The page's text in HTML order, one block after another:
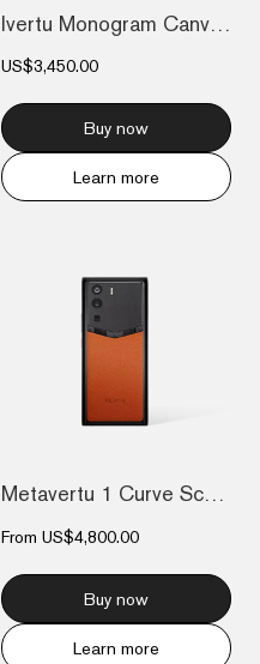
Ivertu Monogram Canvas Leather 5G Phone...
US$3,450.00
Buy now
Learn more
Metavertu 1 Curve Screen Frameless Calfs...
From US$4,800.00
Buy now
Learn more